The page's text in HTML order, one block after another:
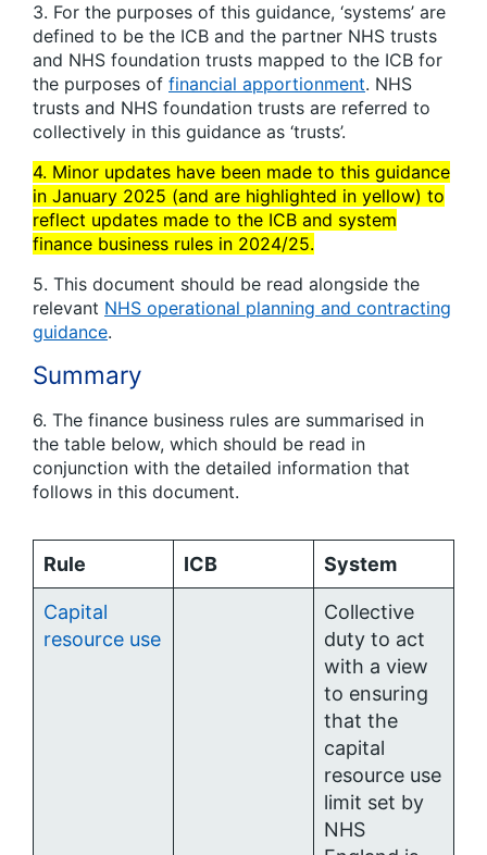
3. For the purposes of this guidance, ‘systems’ are
defined to be the ICB and the partner NHS trusts
and NHS foundation trusts mapped to the ICB for
the purposes of financial apportionment. NHS
trusts and NHS foundation trusts are referred to
collectively in this guidance as ‘trusts’.
4. Minor updates have been made to this guidance
in January 2025 (and are highlighted in yellow) to
reflect updates made to the ICB and system
finance business rules in 2024/25.
5. This document should be read alongside the
relevant NHS operational planning and contracting
guidance.
Summary
6. The finance business rules are summarised in
the table below, which should be read in
conjunction with the detailed information that
follows in this document.
Rule ICB System
Capital
resource use
Collective
duty to act
with a view
to ensuring
that the
capital
resource use
limit set by
NHS